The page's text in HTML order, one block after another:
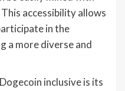
accessibility allows
in the
a more diverse and
inclusive is its